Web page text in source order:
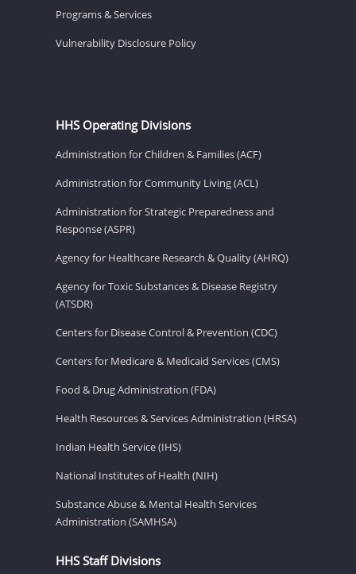
Programs & Services
Vulnerability Disclosure Policy
HHS Operating Divisions
Administration for Children & Families (ACF)
Administration for Community Living (ACL)
Administration for Strategic Preparedness and
Response (ASPR)
Agency for Healthcare Research & Quality (AHRQ)
Agency for Toxic Substances & Disease Registry
(ATSDR)
Centers for Disease Control & Prevention (CDC)
Centers for Medicare & Medicaid Services (CMS)
Food & Drug Administration (FDA)
Health Resources & Services Administration (HRSA)
Indian Health Service (IHS)
National Institutes of Health (NIH)
Substance Abuse & Mental Health Services
Administration (SAMHSA)
HHS Staff Divisions